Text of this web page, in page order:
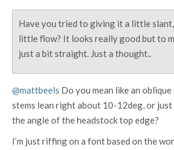
Have you tried to giving it a little
little flow? It looks really good but to
just a bit straight. Just a thought..
@mattbeels Do you mean like an
stems lean right about 10-12deg, or
the angle of the headstock top edge?
I’m just riffing on a font based on the